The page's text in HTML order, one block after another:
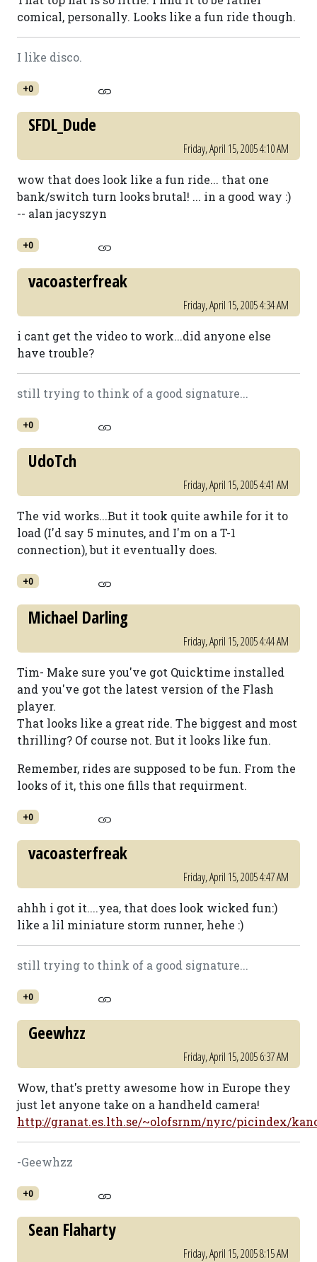
comical, personally. Looks like a fun ride though.
I like disco.
+0
SFDL_Dude
Friday, April 15, 2005 4:10 AM
wow that does look like a fun ride... that one
bank/switch turn looks brutal! ... in a good way :)
-- alan jacyszyn
+0
vacoasterfreak
Friday, April 15, 2005 4:34 AM
i cant get the video to work...did anyone else
have trouble?
still trying to think of a good signature...
+0
UdoTch
Friday, April 15, 2005 4:41 AM
The vid works...But it took quite awhile for it to
load (I'd say 5 minutes, and I'm on a T-1
connection), but it eventually does.
+0
Michael Darling
Friday, April 15, 2005 4:44 AM
Tim- Make sure you've got Quicktime installed
and you've got the latest version of the Flash
player.
That looks like a great ride. The biggest and most
thrilling? Of course not. But it looks like fun.
Remember, rides are supposed to be fun. From the
looks of it, this one fills that requirment.
+0
vacoasterfreak
Friday, April 15, 2005 4:47 AM
ahhh i got it....yea, that does look wicked fun:)
like a lil miniature storm runner, hehe :)
still trying to think of a good signature...
+0
Geewhzz
Friday, April 15, 2005 6:37 AM
Wow, that's pretty awesome how in Europe they
just let anyone take on a handheld camera!
http://granat.es.lth.se/~olofsrnm/nyrc/picindex/
-Geewhzz
+0
Sean Flaharty
Friday, April 15, 2005 8:15 AM